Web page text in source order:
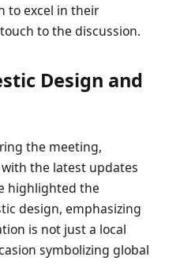
to excel in their
to the discussion.
Design and
the meeting,
the latest updates
highlighted the
design, emphasizing
is not just a local
symbolizing global